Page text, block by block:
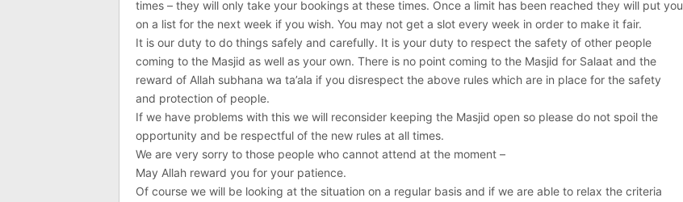
times – they will only take your bookings at these times. Once a limit has been reached they will put you
on a list for the next week if you wish. You may not get a slot every week in order to make it fair.
It is our duty to do things safely and carefully. It is your duty to respect the safety of other people
coming to the Masjid as well as your own. There is no point coming to the Masjid for Salaat and the
reward of Allah subhana wa ta’ala if you disrespect the above rules which are in place for the safety
and protection of people.
If we have problems with this we will reconsider keeping the Masjid open so please do not spoil the
opportunity and be respectful of the new rules at all times.
We are very sorry to those people who cannot attend at the moment –
May Allah reward you for your patience.
Of course we will be looking at the situation on a regular basis and if we are able to relax the criteria